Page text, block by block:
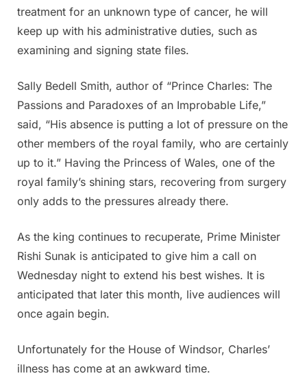
treatment for an unknown type of cancer, he will
keep up with his administrative duties, such as
examining and signing state files.
Sally Bedell Smith, author of “Prince Charles: The
Passions and Paradoxes of an Improbable Life,”
said, “His absence is putting a lot of pressure on the
other members of the royal family, who are certainly
up to it.” Having the Princess of Wales, one of the
royal family’s shining stars, recovering from surgery
only adds to the pressures already there.
As the king continues to recuperate, Prime Minister
Rishi Sunak is anticipated to give him a call on
Wednesday night to extend his best wishes. It is
anticipated that later this month, live audiences will
once again begin.
Unfortunately for the House of Windsor, Charles’
illness has come at an awkward time.